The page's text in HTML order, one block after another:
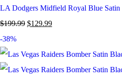
LA Dodgers Midfield Royal Blue Satin
$199.99 $129.99
-38%